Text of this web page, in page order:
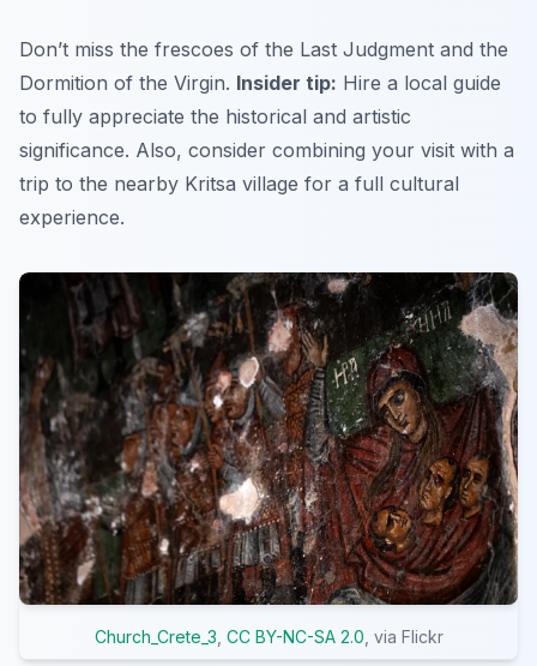
Don’t miss the frescoes of the Last Judgment and the
Dormition of the Virgin. Insider tip: Hire a local guide
to fully appreciate the historical and artistic
significance. Also, consider combining your visit with a
trip to the nearby Kritsa village for a full cultural
experience.
Church_Crete_3 CC BY-NC-SA 2.0 , via Flickr